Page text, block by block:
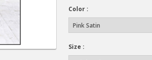
Color :
Size :